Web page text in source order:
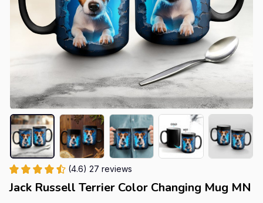
(4.6) 27 reviews
Jack Russell Terrier Color Changing Mug MN